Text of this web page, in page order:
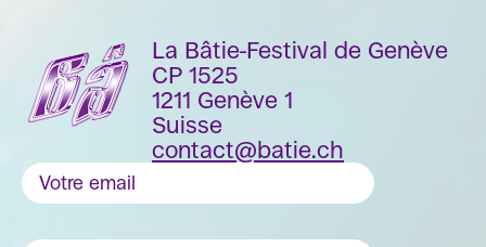
La Bâtie-Festival de Genève
CP 1525
1211 Genève 1
Suisse
contact@batie.ch